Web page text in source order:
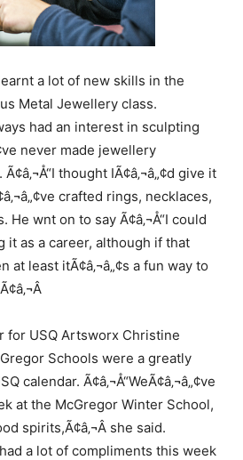
a lot of new skills in the
Metal Jewellery class.
had an interest in sculpting
never made jewellery
Ã¢â‚¬Å“I thought IÃ¢â‚¬â„¢d give it
crafted rings, necklaces,
He wnt on to say Ã¢â‚¬Å“I could
it as a career, although if that
at least itÃ¢â‚¬â„¢s a fun way to
for USQ Artsworx Christine
Schools were a greatly
calendar. Ã¢â‚¬Å“WeÃ¢â‚¬â„¢ve
at the McGregor Winter School,
spirits,Ã¢â‚¬Â she said.
had a lot of compliments this week